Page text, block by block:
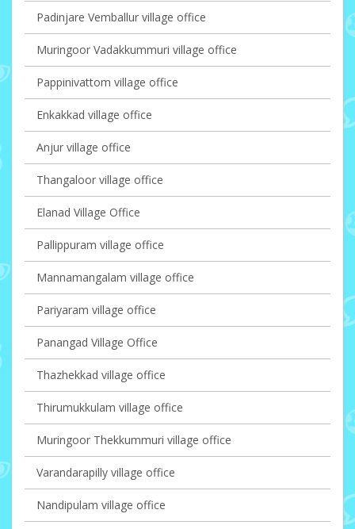
Padinjare Vemballur village office
Muringoor Vadakkummuri village office
Pappinivattom village office
Enkakkad village office
Anjur village office
Thangaloor village office
Elanad Village Office
Pallippuram village office
Mannamangalam village office
Pariyaram village office
Panangad Village Office
Thazhekkad village office
Thirumukkulam village office
Muringoor Thekkummuri village office
Varandarapilly village office
Nandipulam village office